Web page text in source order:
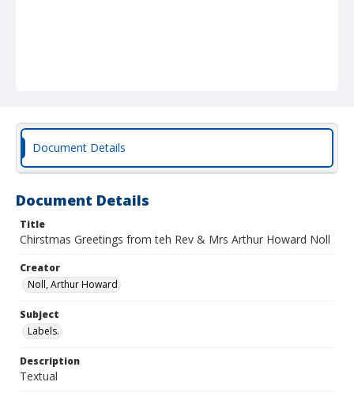
Document Details
Document Details
Title
Chirstmas Greetings from teh Rev & Mrs Arthur Howard Noll
Creator
Noll, Arthur Howard
Subject
Labels.
Description
Textual